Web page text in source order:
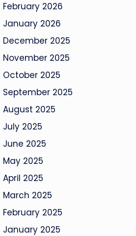
February 2026
January 2026
December 2025
November 2025
October 2025
September 2025
August 2025
July 2025
June 2025
May 2025
April 2025
March 2025
February 2025
January 2025